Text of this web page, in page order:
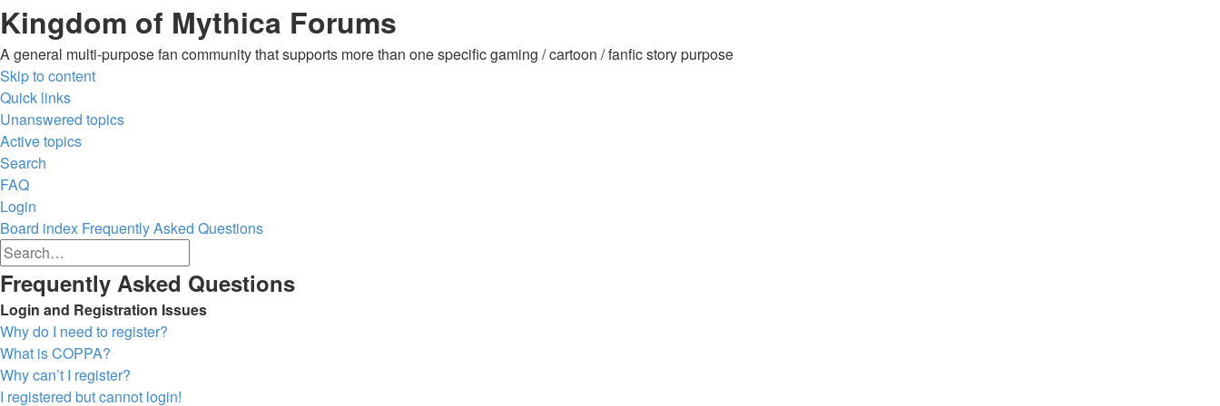
Kingdom of Mythica Forums
A general multi-purpose fan community that supports more than one specific gaming / cartoon / fanfic story purpose
Skip to content
Quick links
Unanswered topics
Active topics
Search
FAQ
Login
Board index Frequently Asked Questions
search
Search
Frequently Asked Questions
Login and Registration Issues
Why do I need to register?
What is COPPA?
Why can’t I register?
I registered but cannot login!